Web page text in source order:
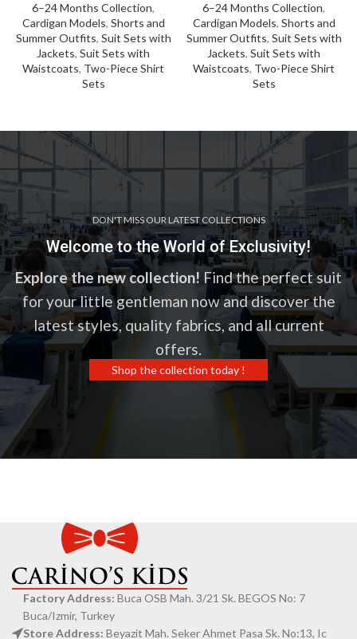
6–24 Months Collection,
Cardigan Models, Shorts and
Summer Outfits, Suit Sets with
Jackets, Suit Sets with
Waistcoats, Two-Piece Shirt
Sets
6–24 Months Collection,
Cardigan Models, Shorts and
Summer Outfits, Suit Sets with
Jackets, Suit Sets with
Waistcoats, Two-Piece Shirt
Sets
DON'T MISS OUR LATEST COLLECTIONS
Welcome to the World of Exclusivity!
Explore the new collection! Find the perfect suit
for your little gentleman now and discover the
latest styles, quality fabrics, and all current
offers.
Shop the collection today !
Factory Address: Buca OSB Mah. 3/21 Sk. BEGOS No: 7
Buca/Izmir, Turkey
Store Address: Beyazit Mah. Seker Ahmet Pasa Sk. No:13, Ic